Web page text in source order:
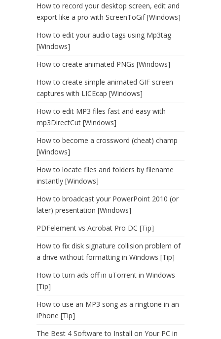
How to record your desktop screen, edit and
export like a pro with ScreenToGif [Windows]
How to edit your audio tags using Mp3tag
[Windows]
How to create animated PNGs [Windows]
How to create simple animated GIF screen
captures with LICEcap [Windows]
How to edit MP3 files fast and easy with
mp3DirectCut [Windows]
How to become a crossword (cheat) champ
[Windows]
How to locate files and folders by filename
instantly [Windows]
How to broadcast your PowerPoint 2010 (or
later) presentation [Windows]
PDFelement vs Acrobat Pro DC [Tip]
How to fix disk signature collision problem of
a drive without formatting in Windows [Tip]
How to turn ads off in uTorrent in Windows
[Tip]
How to use an MP3 song as a ringtone in an
iPhone [Tip]
The Best 4 Software to Install on Your PC in